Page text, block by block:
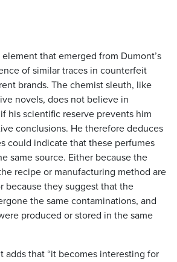
that emerged from Dumont’s
of similar traces in counterfeit
brands. The chemist sleuth, like
novels, does not believe in
his scientific reserve prevents him
conclusions. He therefore deduces
could indicate that these perfumes
same source. Either because the
recipe or manufacturing method are
because they suggest that the
the same contaminations, and
produced or stored in the same
adds that “it becomes interesting for